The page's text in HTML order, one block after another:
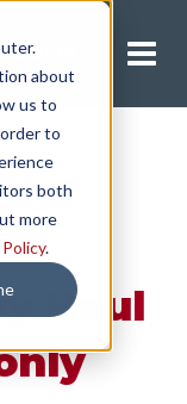
about
us to
to
both
more
.
Quote
Haul